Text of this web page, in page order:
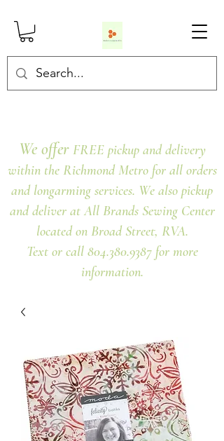
We offer FREE pickup and delivery
within the Richmond Metro for all orders
and longarming services. We also pickup
and deliver at All Brands Sewing Center
located on Broad Street, RVA.
Text or call 804.380.9387 for more
information.